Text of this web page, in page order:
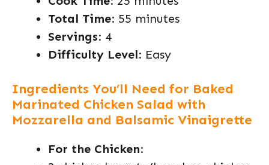
Total Time: 55 minutes
Servings: 4
Difficulty Level: Easy
Ingredients You’ll Need for Baked
Marinated Chicken Salad with
Mozzarella and Balsamic Vinaigrette
For the Chicken: